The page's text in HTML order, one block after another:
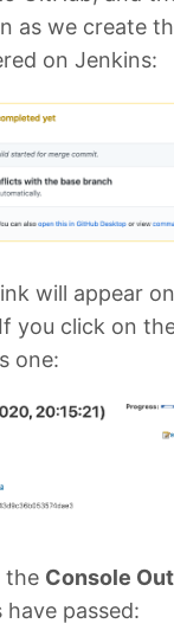
as we create
on Jenkins:
will appear
you click on
one:
the Console
passed: